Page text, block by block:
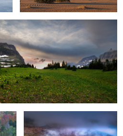
1
Where the Sky and Mountain Peaks
Meet